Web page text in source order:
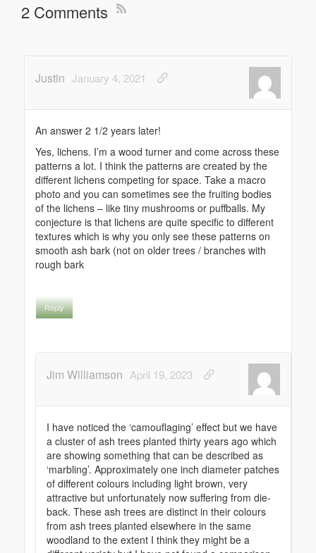
2 Comments
Justin January 4, 2021
An answer 2 1/2 years later!
Yes, lichens. I’m a wood turner and come across these
patterns a lot. I think the patterns are created by the
different lichens competing for space. Take a macro
photo and you can sometimes see the fruiting bodies
of the lichens – like tiny mushrooms or puffballs. My
conjecture is that lichens are quite specific to different
textures which is why you only see these patterns on
smooth ash bark (not on older trees / branches with
rough bark
Reply
Jim Williamson April 19, 2023
I have noticed the ‘camouflaging’ effect but we have
a cluster of ash trees planted thirty years ago which
are showing something that can be described as
‘marbling’. Approximately one inch diameter patches
of different colours including light brown, very
attractive but unfortunately now suffering from die-
back. These ash trees are distinct in their colours
from ash trees planted elsewhere in the same
woodland to the extent I think they might be a